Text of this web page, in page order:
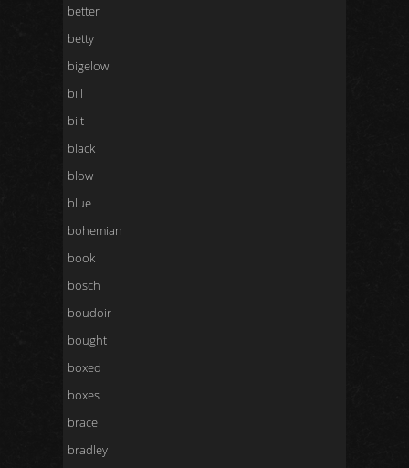
better
betty
bigelow
bill
bilt
black
blow
blue
bohemian
book
bosch
boudoir
bought
boxed
boxes
brace
bradley